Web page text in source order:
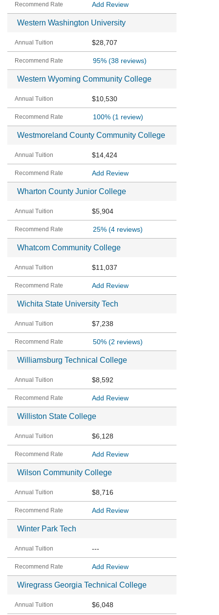
Add Review
Western Washington University
$28,707
95% (38 reviews)
Western Wyoming Community College
$10,530
100% (1 review)
Westmoreland County Community College
$14,424
Add Review
Wharton County Junior College
$5,904
25% (4 reviews)
Whatcom Community College
$11,037
Add Review
Wichita State University Tech
$7,238
50% (2 reviews)
Williamsburg Technical College
$8,592
Add Review
Williston State College
$6,128
Add Review
Wilson Community College
$8,716
Add Review
Winter Park Tech
---
Add Review
Wiregrass Georgia Technical College
$6,048